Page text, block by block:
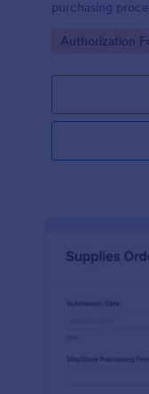
purchasing
solving the
Go to
Authorization